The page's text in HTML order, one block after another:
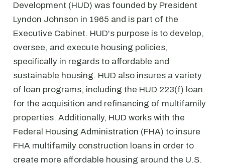
Development (HUD) was founded by President
Lyndon Johnson in 1965 and is part of the
Executive Cabinet. HUD's purpose is to develop,
oversee, and execute housing policies,
specifically in regards to affordable and
sustainable housing. HUD also insures a variety
of loan programs, including the HUD 223(f) loan
for the acquisition and refinancing of multifamily
properties. Additionally, HUD works with the
Federal Housing Administration (FHA) to insure
FHA multifamily construction loans in order to
create more affordable housing around the U.S.